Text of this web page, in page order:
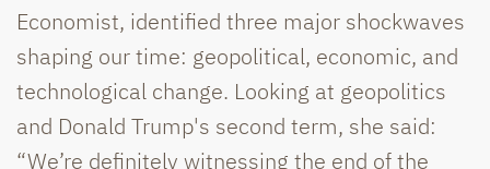
Economist, identified three major shockwaves
shaping our time: geopolitical, economic, and
technological change. Looking at geopolitics
and Donald Trump's second term, she said:
“We’re definitely witnessing the end of the